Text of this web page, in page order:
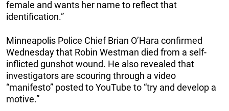
female and wants her name to reflect that
identification.”
Minneapolis Police Chief Brian O’Hara confirmed
Wednesday that Robin Westman died from a self-
inflicted gunshot wound. He also revealed that
investigators are scouring through a video
“manifesto” posted to YouTube to “try and develop a
motive.”